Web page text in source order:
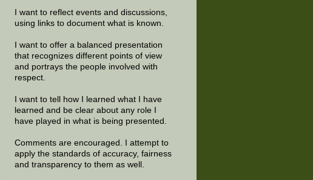
I want to reflect events and discussions,
using links to document what is known.
I want to offer a balanced presentation
that recognizes different points of view
and portrays the people involved with
respect.
I want to tell how I learned what I have
learned and be clear about any role I
have played in what is being presented.
Comments are encouraged. I attempt to
apply the standards of accuracy, fairness
and transparency to them as well.